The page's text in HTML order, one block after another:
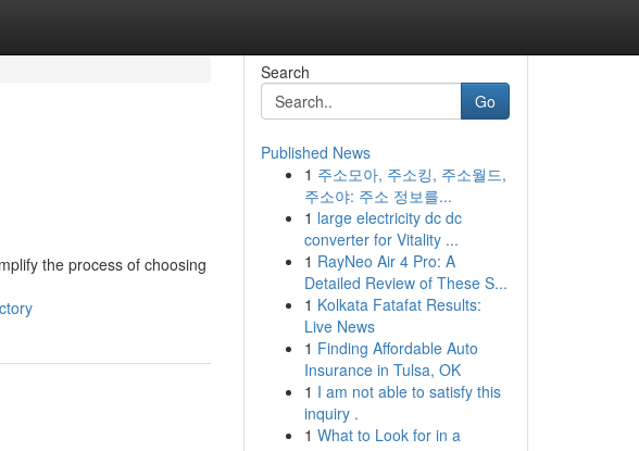
the process of choosing
Search
Go
Published News
1 주소모아, 주소킹, 주소월드,
주소야: 주소 정보를...
1 large electricity dc dc
converter for Vitality ...
1 RayNeo Air 4 Pro: A
Detailed Review of These S...
1 Kolkata Fatafat Results:
Live News
1 Finding Affordable Auto
Insurance in Tulsa, OK
1 I am not able to satisfy this
inquiry .
1 What to Look for in a